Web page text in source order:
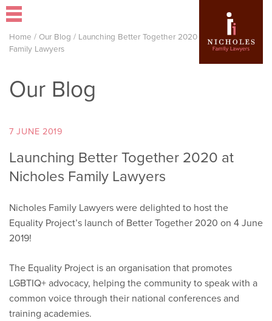
Home / Our Blog / Launching Better Together 2020 at Nicholes
Family Lawyers
Our Blog
7 JUNE 2019
Launching Better Together 2020 at
Nicholes Family Lawyers
Nicholes Family Lawyers were delighted to host the
Equality Project’s launch of Better Together 2020 on 4 June
2019!
The Equality Project is an organisation that promotes
LGBTIQ+ advocacy, helping the community to speak with a
common voice through their national conferences and
training academies.